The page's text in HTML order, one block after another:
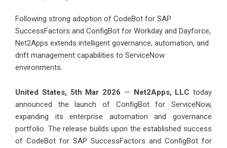
Following strong adoption of CodeBot for SAP
SuccessFactors and ConfigBot for Workday and Dayforce,
Net2Apps extends intelligent governance, automation, and
drift management capabilities to ServiceNow
environments.
United States, 5th Mar 2026 — Net2Apps, LLC today
announced the launch of ConfigBot for ServiceNow,
expanding its enterprise automation and governance
portfolio. The release builds upon the established success
of CodeBot for SAP SuccessFactors and ConfigBot for